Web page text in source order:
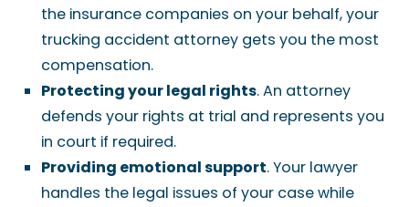
the insurance companies on your behalf, your
trucking accident attorney gets you the most
compensation.
Protecting your legal rights. An attorney
defends your rights at trial and represents you
in court if required.
Providing emotional support. Your lawyer
handles the legal issues of your case while